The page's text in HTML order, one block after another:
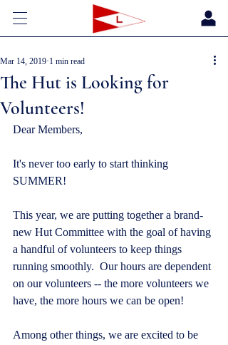
The Hut is Looking for
Volunteers!
Mar 14, 2019 1 min read
Dear Members,
It's never too early to start thinking
SUMMER!
This year, we are putting together a brand-
new Hut Committee with the goal of having
a handful of volunteers to keep things
running smoothly.  Our hours are dependent
on our volunteers -- the more volunteers we
have, the more hours we can be open!
Among other things, we are excited to be